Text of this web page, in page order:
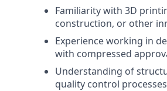
Familiarity with 3D
construction, or other
Experience working in
with compressed
Understanding of
quality control